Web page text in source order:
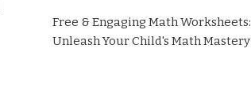
Free & Engaging Math Worksheets:
Unleash Your Child's Math Mastery